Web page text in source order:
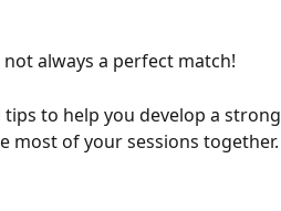
always a perfect match!
to help you develop a strong
most of your sessions together.